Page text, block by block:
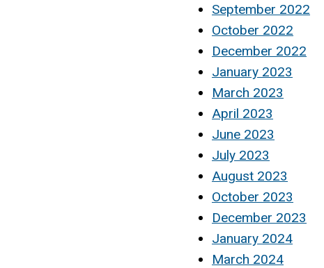
September 2022
October 2022
December 2022
January 2023
March 2023
April 2023
June 2023
July 2023
August 2023
October 2023
December 2023
January 2024
March 2024